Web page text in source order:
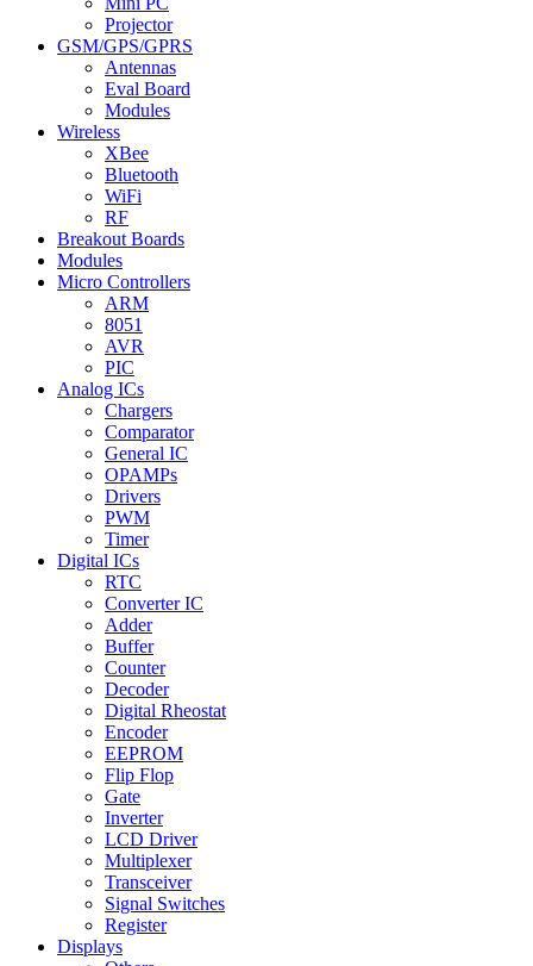
Projector
GSM/GPS/GPRS
Antennas
Eval Board
Modules
Wireless
XBee
Bluetooth
WiFi
RF
Breakout Boards
Modules
Micro Controllers
ARM
8051
AVR
PIC
Analog ICs
Chargers
Comparator
General IC
OPAMPs
Drivers
PWM
Timer
Digital ICs
RTC
Converter IC
Adder
Buffer
Counter
Decoder
Digital Rheostat
Encoder
EEPROM
Flip Flop
Gate
Inverter
LCD Driver
Multiplexer
Transceiver
Signal Switches
Register
Displays